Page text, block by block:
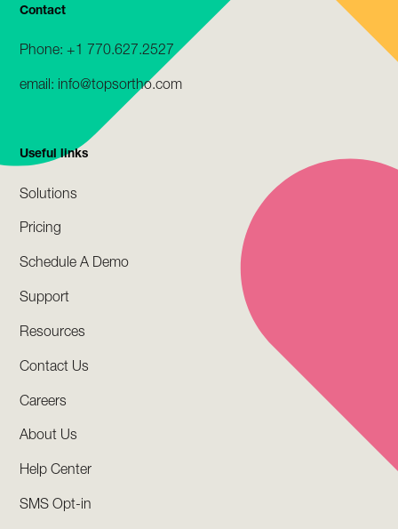
Contact
Phone: +1 770.627.2527
email: info@topsortho.com
Useful links
Solutions
Pricing
Schedule A Demo
Support
Resources
Contact Us
Careers
About Us
Help Center
SMS Opt-in